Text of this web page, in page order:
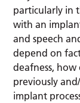
particularly in
with an
and speech
depend on
deafness,
previously
implant